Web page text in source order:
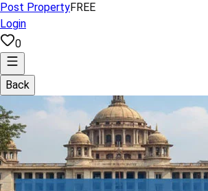
Post PropertyFREE
Login
0
Back